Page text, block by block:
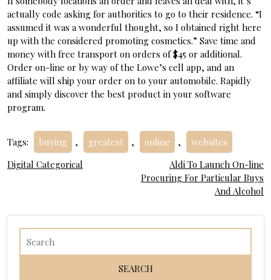
actually code asking for authorities to go to their residence. “I
assumed it was a wonderful thought, so I obtained right here
up with the considered promoting cosmetics.” Save time and
money with free transport on orders of $45 or additional.
Order on-line or by way of the Lowe’s cell app, and an
affiliate will ship your order on to your automobile. Rapidly
and simply discover the best product in your software
program.
Tags: buying , greatest , online , websites
Post
Digital Categorical
Aldi To Launch On-line
Procuring For Particular Buys
And Alcohol